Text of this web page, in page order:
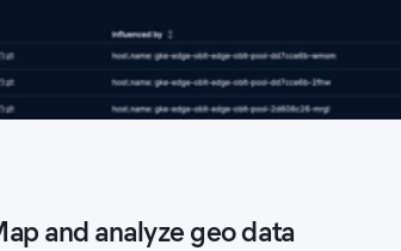
and analyze geo data